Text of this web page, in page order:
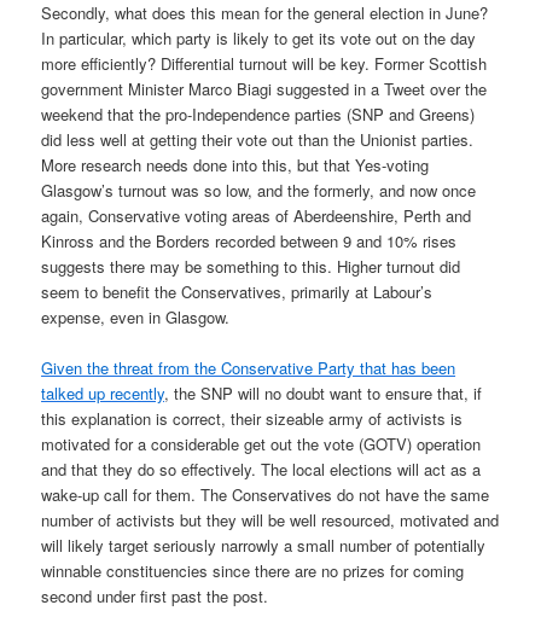
Secondly, what does this mean for the general election in June?
In particular, which party is likely to get its vote out on the day
more efficiently? Differential turnout will be key. Former Scottish
government Minister Marco Biagi suggested in a Tweet over the
weekend that the pro-Independence parties (SNP and Greens)
did less well at getting their vote out than the Unionist parties.
More research needs done into this, but that Yes-voting
Glasgow’s turnout was so low, and the formerly, and now once
again, Conservative voting areas of Aberdeenshire, Perth and
Kinross and the Borders recorded between 9 and 10% rises
suggests there may be something to this. Higher turnout did
seem to benefit the Conservatives, primarily at Labour’s
expense, even in Glasgow.
Given the threat from the Conservative Party that has been
talked up recently, the SNP will no doubt want to ensure that, if
this explanation is correct, their sizeable army of activists is
motivated for a considerable get out the vote (GOTV) operation
and that they do so effectively. The local elections will act as a
wake-up call for them. The Conservatives do not have the same
number of activists but they will be well resourced, motivated and
will likely target seriously narrowly a small number of potentially
winnable constituencies since there are no prizes for coming
second under first past the post.